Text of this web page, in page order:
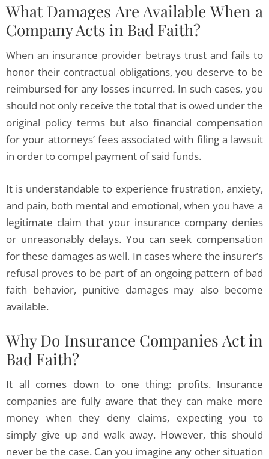
What Damages Are Available When a
Company Acts in Bad Faith?
When an insurance provider betrays trust and fails to
honor their contractual obligations, you deserve to be
reimbursed for any losses incurred. In such cases, you
should not only receive the total that is owed under the
original policy terms but also financial compensation
for your attorneys’ fees associated with filing a lawsuit
in order to compel payment of said funds.
It is understandable to experience frustration, anxiety,
and pain, both mental and emotional, when you have a
legitimate claim that your insurance company denies
or unreasonably delays. You can seek compensation
for these damages as well. In cases where the insurer’s
refusal proves to be part of an ongoing pattern of bad
faith behavior, punitive damages may also become
available.
Why Do Insurance Companies Act in
Bad Faith?
It all comes down to one thing: profits. Insurance
companies are fully aware that they can make more
money when they deny claims, expecting you to
simply give up and walk away. However, this should
never be the case. Can you imagine any other situation